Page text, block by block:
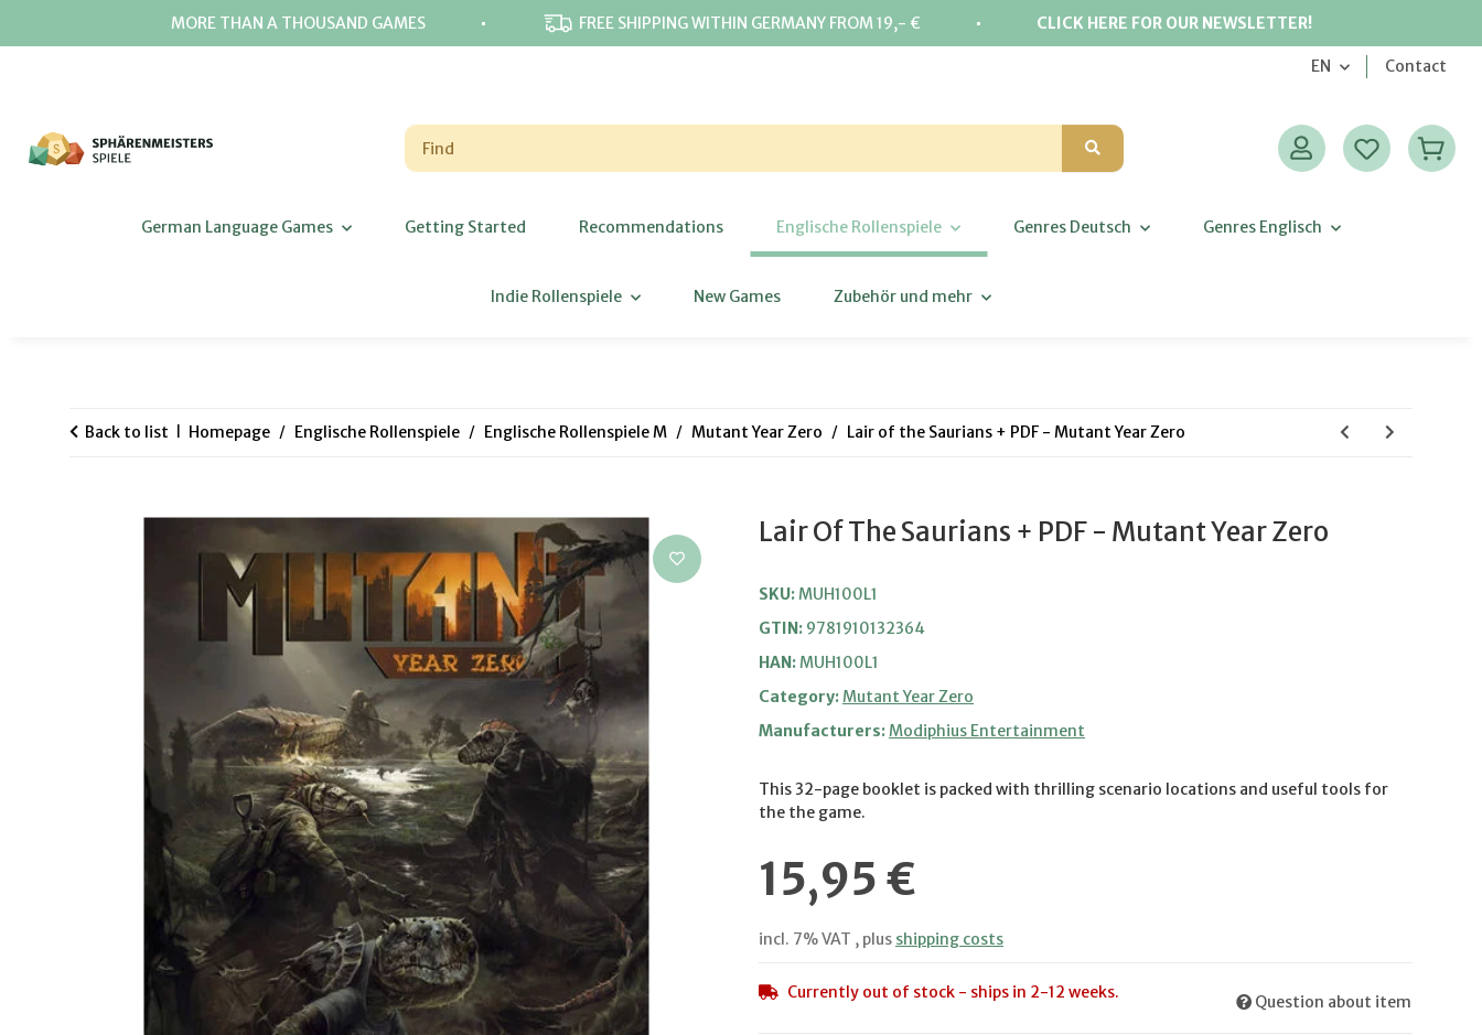
MORE THAN A THOUSAND GAMES ⋅ FREE SHIPPING WITHIN GERMANY FROM 19,- € ⋅ CLICK HERE FOR OUR NEWSLETTER!
EN Contact
German Language Games Getting Started Recommendations Englische Rollenspiele Genres Deutsch Genres Englisch
Indie Rollenspiele New Games Zubehör und mehr
Back to list Homepage Englische Rollenspiele Englische Rollenspiele M Mutant Year Zero Lair of the Saurians + PDF - Mutant Year Zero
Lair Of The Saurians + PDF - Mutant Year Zero
SKU:MUH100L1
GTIN: 9781910132364
HAN:MUH100L1
Category:Mutant Year Zero
Manufacturers:Modiphius Entertainment
This 32-page booklet is packed with thrilling scenario locations and useful tools for
the the game.
15,95 €
incl. 7% VAT , plus shipping costs
Currently out of stock - ships in 2-12 weeks. Question about item